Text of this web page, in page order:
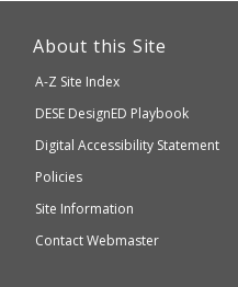
which
About this Site
A-Z Site Index
Department
of
Elementary
and
Secondary
DESE DesignED Playbook
Digital Accessibility Statement
Policies
Site Information
Contact Webmaster